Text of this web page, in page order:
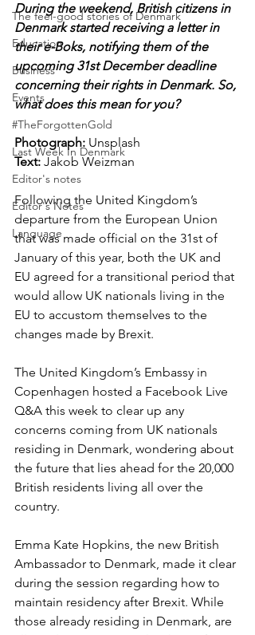
The feel-good stories of Denmark
Education
Business
Events
#TheForgottenGold
Last Week In Denmark
Editor's notes
Editor's Notes
Language
During the weekend, British citizens in
Denmark started receiving a letter in
their e-Boks, notifying them of the
upcoming 31st December deadline
concerning their rights in Denmark. So,
what does this mean for you?
Photograph: Unsplash
Text: Jakob Weizman
Following the United Kingdom’s
departure from the European Union
that was made official on the 31st of
January of this year, both the UK and
EU agreed for a transitional period that
would allow UK nationals living in the
EU to accustom themselves to the
changes made by Brexit.
The United Kingdom’s Embassy in
Copenhagen hosted a Facebook Live
Q&A this week to clear up any
concerns coming from UK nationals
residing in Denmark, wondering about
the future that lies ahead for the 20,000
British residents living all over the
country.
Emma Kate Hopkins, the new British
Ambassador to Denmark, made it clear
during the session regarding how to
maintain residency after Brexit. While
those already residing in Denmark, are